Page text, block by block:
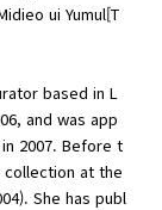
ui Yumul[T
based in L
and was app
2007. Before t
at the
She has publ